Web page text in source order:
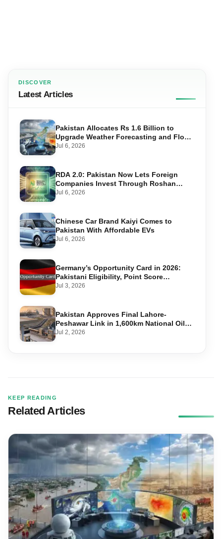
DISCOVER
Latest Articles
Pakistan Allocates Rs 1.6 Billion to
Upgrade Weather Forecasting and Flood
Warning Systems
Jul 6, 2026
RDA 2.0: Pakistan Now Lets Foreign
Companies Invest Through Roshan
Accounts
Jul 6, 2026
Chinese Car Brand Kaiyi Comes to
Pakistan With Affordable EVs
Jul 6, 2026
Germany’s Opportunity Card in 2026:
Pakistani Eligibility, Point Score
Required, and Step-by-Step Application
Jul 3, 2026
Pakistan Approves Final Lahore-
Peshawar Link in 1,600km National Oil
Pipeline
Jul 2, 2026
KEEP READING
Related Articles